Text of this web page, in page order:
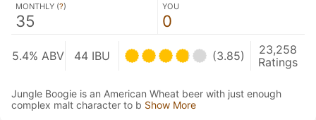
MONTHLY (?)
35
YOU
0
5.4% ABV 44 IBU (3.85)
23,258
Ratings
Jungle Boogie is an American Wheat beer with just enough
complex malt character to b Show More